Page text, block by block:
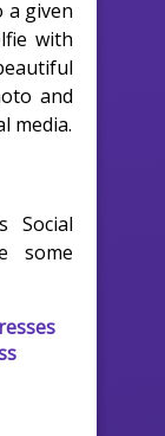
a given
with
and
media.
Social
some